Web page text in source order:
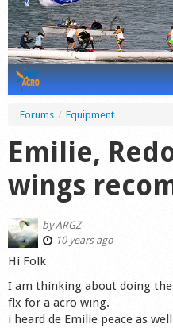
Tricks
Videos
Forum
Startplaces
Gear
Forums / Equipment
Emilie,
wings
byARGZ
10 years ago
Hi Folk
I am thinking about doing
flx for a acro wing.
i heard de Emilie peace as